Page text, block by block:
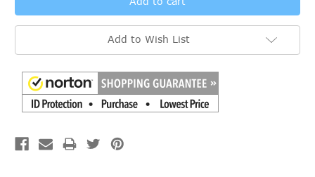
Add to Wish List